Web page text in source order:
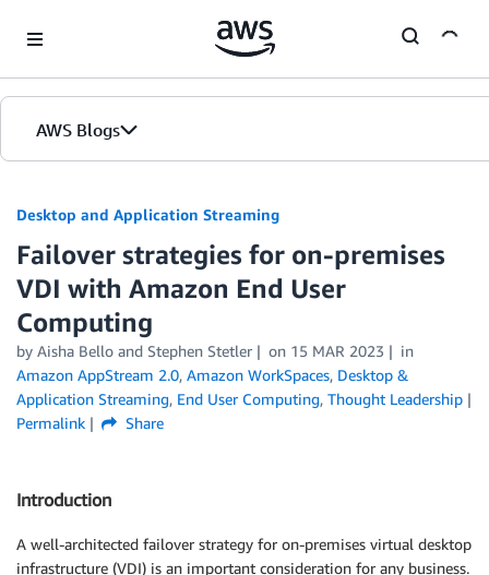
AWS Blogs
Desktop and Application Streaming
Failover strategies for on-premises
VDI with Amazon End User
Computing
by Aisha Bello and Stephen Stetler on 15 MAR 2023
in
Amazon AppStream 2.0, Amazon WorkSpaces, Desktop &
Application Streaming, End User Computing, Thought Leadership
Permalink
Share
Introduction
A well-architected failover strategy for on-premises virtual desktop
infrastructure (VDI) is an important consideration for any business.